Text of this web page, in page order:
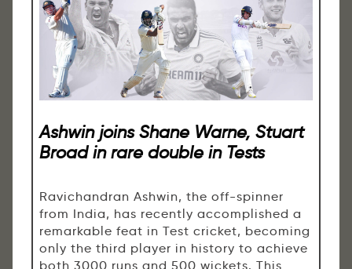
Ashwin joins Shane Warne, Stuart
Broad in rare double in Tests
Ravichandran Ashwin, the off-spinner
from India, has recently accomplished a
remarkable feat in Test cricket, becoming
only the third player in history to achieve
both 3000 runs and 500 wickets. This